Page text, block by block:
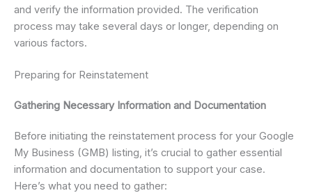
and verify the information provided. The verification
process may take several days or longer, depending on
various factors.
Preparing for Reinstatement
Gathering Necessary Information and Documentation
Before initiating the reinstatement process for your Google
My Business (GMB) listing, it’s crucial to gather essential
information and documentation to support your case.
Here’s what you need to gather: